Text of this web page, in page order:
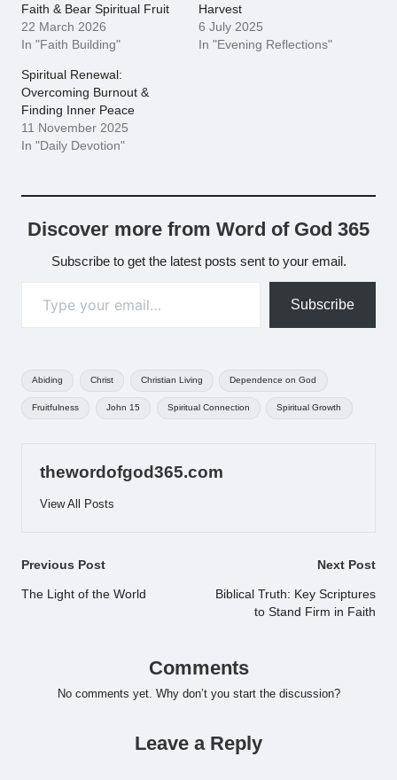
Faith & Bear Spiritual Fruit
22 March 2026
In "Faith Building"
Harvest
6 July 2025
In "Evening Reflections"
Spiritual Renewal:
Overcoming Burnout &
Finding Inner Peace
11 November 2025
In "Daily Devotion"
Discover more from Word of God 365
Subscribe to get the latest posts sent to your email.
Subscribe
Abiding Christ Christian Living Dependence on God
Fruitfulness John 15 Spiritual Connection Spiritual Growth
thewordofgod365.com
View All Posts
Post
navigation
Previous Post
The Light of the World
Next Post
Biblical Truth: Key Scriptures
to Stand Firm in Faith
Comments
No comments yet. Why don’t you start the discussion?
Leave a Reply